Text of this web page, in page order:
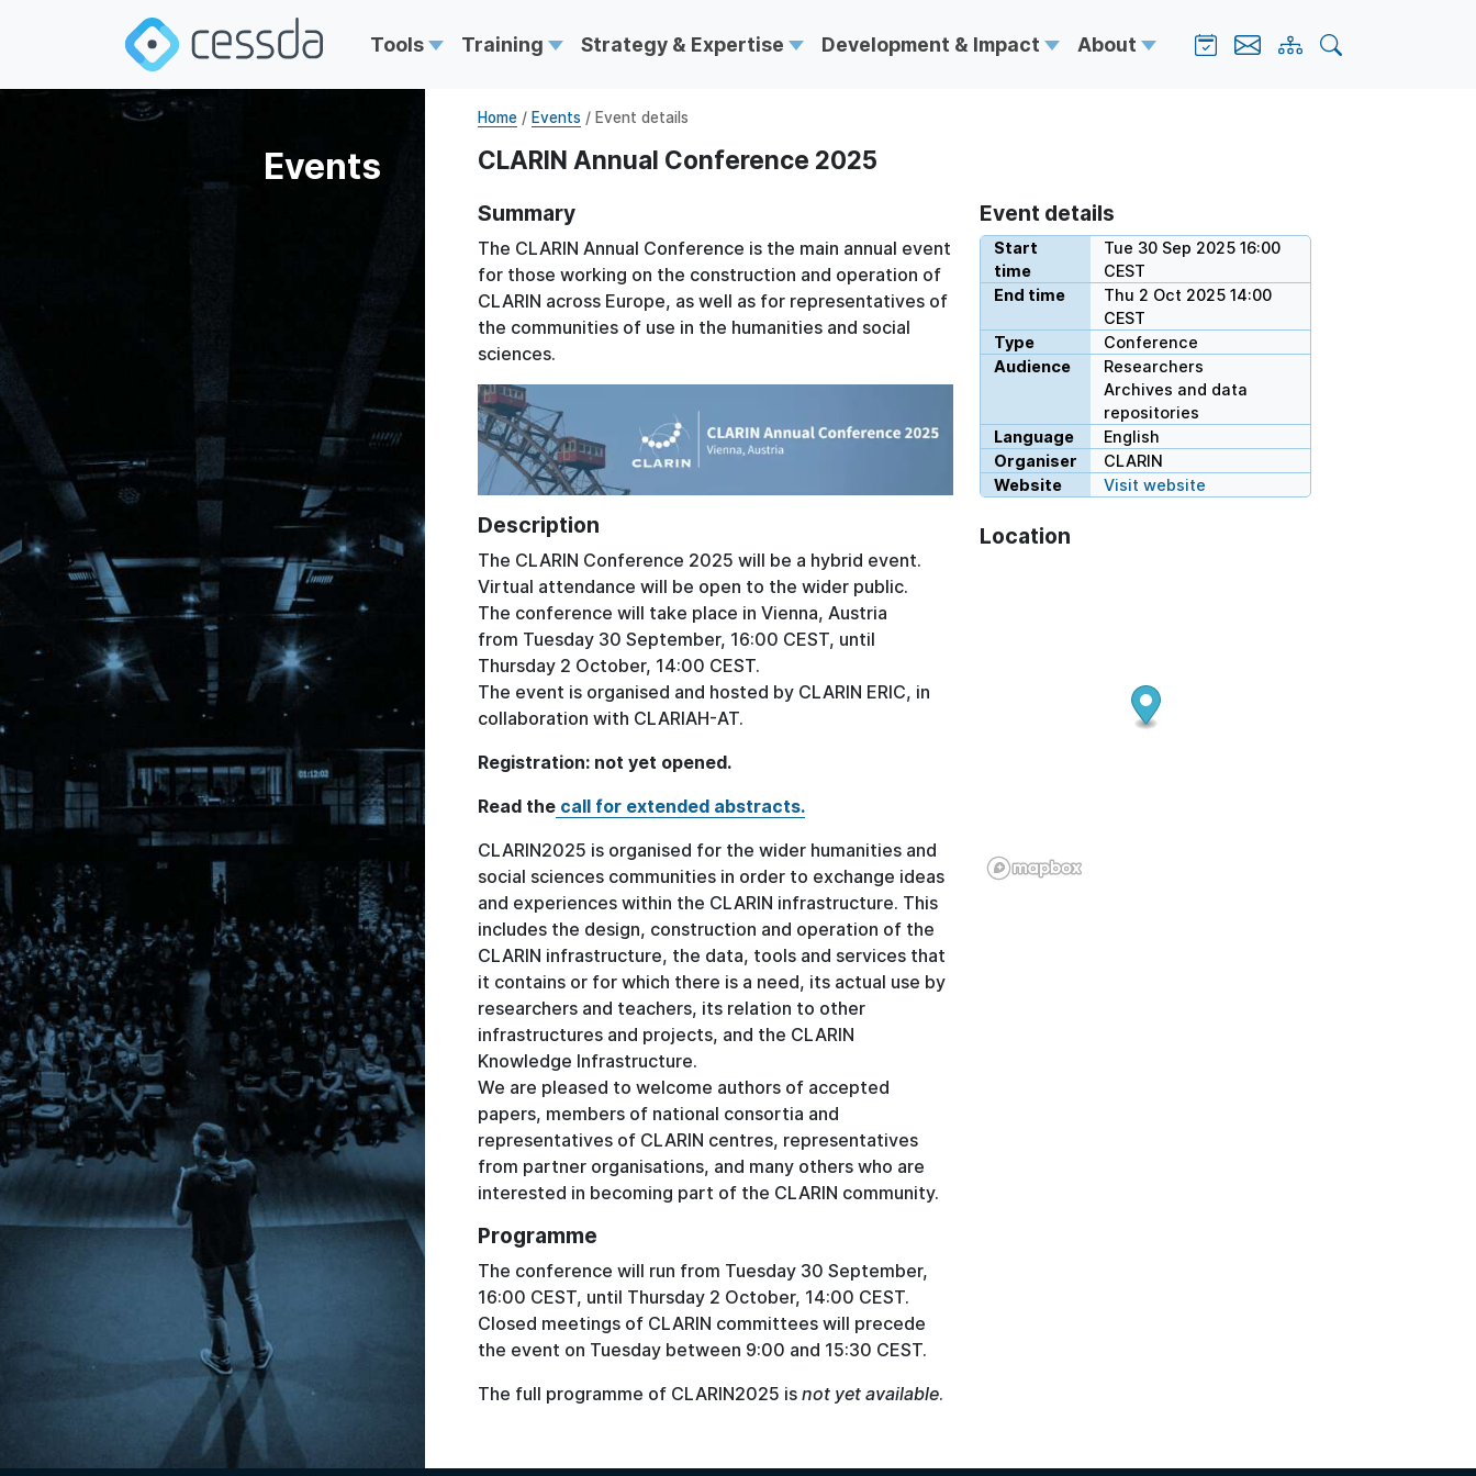
Tools Training Strategy & Expertise Development & Impact About
Events
Image: Alexandre Pellaes via Unsplash
Home / Events / Event details
CLARIN Annual Conference 2025
Summary
The CLARIN Annual Conference is the main annual event
for those working on the construction and operation of
CLARIN across Europe, as well as for representatives of
the communities of use in the humanities and social
sciences.
Description
The CLARIN Conference 2025 will be a hybrid event.
Virtual attendance will be open to the wider public.
The conference will take place in Vienna, Austria
from Tuesday 30 September, 16:00 CEST, until
Thursday 2 October, 14:00 CEST.
The event is organised and hosted by CLARIN ERIC, in
collaboration with CLARIAH-AT.
Registration: not yet opened.
Read the call for extended abstracts.
CLARIN2025 is organised for the wider humanities and
social sciences communities in order to exchange ideas
and experiences within the CLARIN infrastructure. This
includes the design, construction and operation of the
CLARIN infrastructure, the data, tools and services that
it contains or for which there is a need, its actual use by
researchers and teachers, its relation to other
infrastructures and projects, and the CLARIN
Knowledge Infrastructure.
We are pleased to welcome authors of accepted
papers, members of national consortia and
representatives of CLARIN centres, representatives
from partner organisations, and many others who are
interested in becoming part of the CLARIN community.
Programme
The conference will run from Tuesday 30 September,
16:00 CEST, until Thursday 2 October, 14:00 CEST.
Closed meetings of CLARIN committees will precede
the event on Tuesday between 9:00 and 15:30 CEST.
The full programme of CLARIN2025 is not yet available.
Event details
Start
time
Tue 30 Sep 2025 16:00
CEST
End time
Thu 2 Oct 2025 14:00
CEST
Type
Conference
Audience
Researchers
Archives and data
repositories
Language
English
Organiser
CLARIN
Website
Visit website
Location